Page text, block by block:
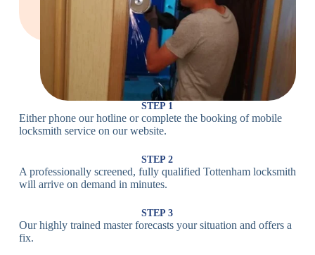
Card
Access
Lock
RFID Lock,
Magnetic Strip
Lock
Bluetooth
Lock
Smartphone-
Controlled
Lock
Wi-Fi
Internet-
Lock
Lock
STEP 1
Either phone our hotline or complete the booking of mobile
locksmith service on our website.
STEP 2
A professionally screened, fully qualified Tottenham locksmith
will arrive on demand in minutes.
STEP 3
Our highly trained master forecasts your situation and offers a
fix.